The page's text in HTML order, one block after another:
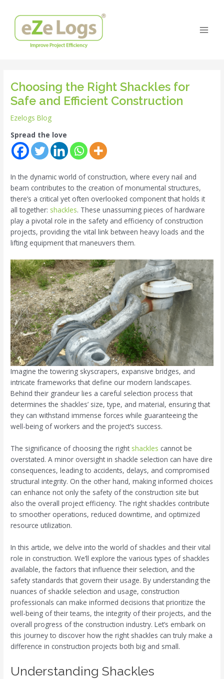
content
Choosing the Right Shackles for
Safe and Efficient Construction
Ezelogs Blog
Spread the love
In the dynamic world of construction, where every nail and
beam contributes to the creation of monumental structures,
there’s a critical yet often overlooked component that holds it
all together: shackles. These unassuming pieces of hardware
play a pivotal role in the safety and efficiency of construction
projects, providing the vital link between heavy loads and the
lifting equipment that maneuvers them.
Imagine the towering skyscrapers, expansive bridges, and
intricate frameworks that define our modern landscapes.
Behind their grandeur lies a careful selection process that
determines the shackles’ size, type, and material, ensuring that
they can withstand immense forces while guaranteeing the
well-being of workers and the project’s success.
The significance of choosing the right shackles cannot be
overstated. A minor oversight in shackle selection can have dire
consequences, leading to accidents, delays, and compromised
structural integrity. On the other hand, making informed choices
can enhance not only the safety of the construction site but
also the overall project efficiency. The right shackles contribute
to smoother operations, reduced downtime, and optimized
resource utilization.
In this article, we delve into the world of shackles and their vital
role in construction. We’ll explore the various types of shackles
available, the factors that influence their selection, and the
safety standards that govern their usage. By understanding the
nuances of shackle selection and usage, construction
professionals can make informed decisions that prioritize the
well-being of their teams, the integrity of their projects, and the
overall progress of the construction industry. Let’s embark on
this journey to discover how the right shackles can truly make a
difference in construction projects both big and small.
Understanding Shackles
navigation